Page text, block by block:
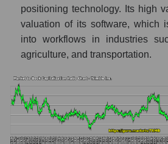
positioning technology. Its high
valuation of its software, which
into workflows in industries
agriculture, and transportation.